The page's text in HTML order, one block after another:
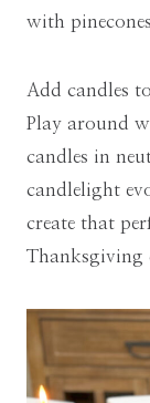
with
Add candles
Play around
candles in
candlelight
create that
Thanksgiving